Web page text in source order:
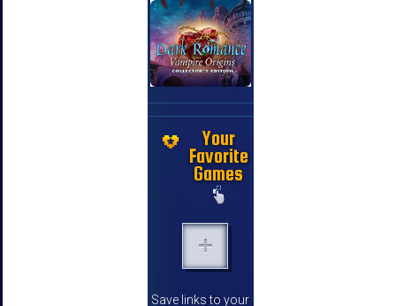
Your
Favorite
Games
Save links to your